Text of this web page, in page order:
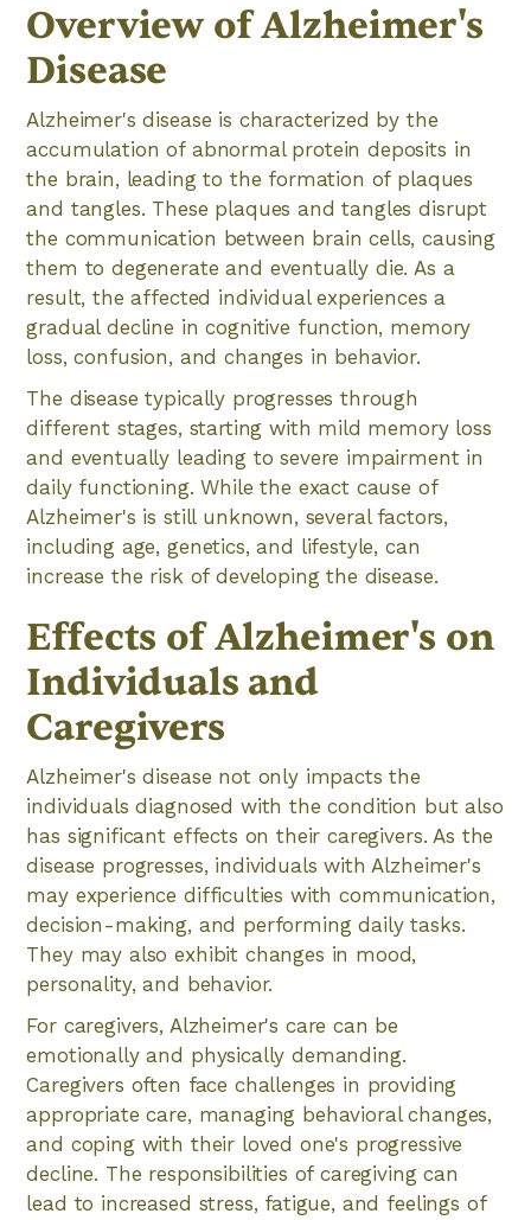
Overview of Alzheimer's
Disease
Alzheimer's disease is characterized by the
accumulation of abnormal protein deposits in
the brain, leading to the formation of plaques
and tangles. These plaques and tangles disrupt
the communication between brain cells, causing
them to degenerate and eventually die. As a
result, the affected individual experiences a
gradual decline in cognitive function, memory
loss, confusion, and changes in behavior.
The disease typically progresses through
different stages, starting with mild memory loss
and eventually leading to severe impairment in
daily functioning. While the exact cause of
Alzheimer's is still unknown, several factors,
including age, genetics, and lifestyle, can
increase the risk of developing the disease.
Effects of Alzheimer's on
Individuals and
Caregivers
Alzheimer's disease not only impacts the
individuals diagnosed with the condition but also
has significant effects on their caregivers. As the
disease progresses, individuals with Alzheimer's
may experience difficulties with communication,
decision-making, and performing daily tasks.
They may also exhibit changes in mood,
personality, and behavior.
For caregivers, Alzheimer's care can be
emotionally and physically demanding.
Caregivers often face challenges in providing
appropriate care, managing behavioral changes,
and coping with their loved one's progressive
decline. The responsibilities of caregiving can
lead to increased stress, fatigue, and feelings of